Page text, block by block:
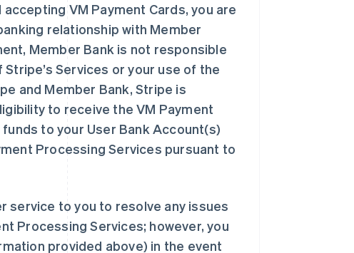
VM Payment Cards, you are
relationship with Member
Member Bank is not responsible
Services or your use of the
and Member Bank, Stripe is
to receive the VM Payment
to your User Bank Account(s)
Processing Services pursuant to
service to you to resolve any issues
Processing Services; however, you
provided above) in the event